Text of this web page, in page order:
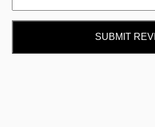
SUBMIT